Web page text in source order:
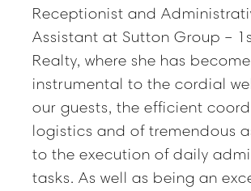
Receptionist and
Assistant at Sutton Group –
Realty, where she has become
instrumental to the cordial
our guests, the efficient
logistics and of tremendous
to the execution of daily
tasks. As well as being an